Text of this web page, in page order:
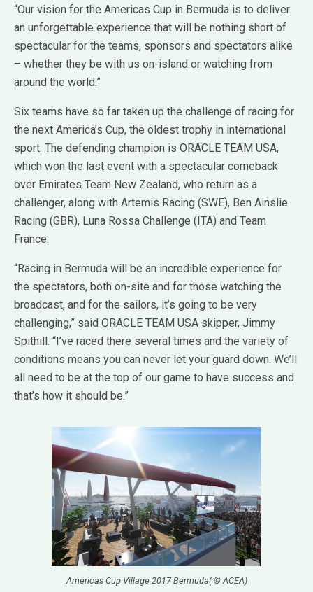
“Our vision for the Americas Cup in Bermuda is to deliver
an unforgettable experience that will be nothing short of
spectacular for the teams, sponsors and spectators alike
– whether they be with us on-island or watching from
around the world.”
Six teams have so far taken up the challenge of racing for
the next America’s Cup, the oldest trophy in international
sport. The defending champion is ORACLE TEAM USA,
which won the last event with a spectacular comeback
over Emirates Team New Zealand, who return as a
challenger, along with Artemis Racing (SWE), Ben Ainslie
Racing (GBR), Luna Rossa Challenge (ITA) and Team
France.
“Racing in Bermuda will be an incredible experience for
the spectators, both on-site and for those watching the
broadcast, and for the sailors, it’s going to be very
challenging,” said ORACLE TEAM USA skipper, Jimmy
Spithill. “I’ve raced there several times and the variety of
conditions means you can never let your guard down. We’ll
all need to be at the top of our game to have success and
that’s how it should be.”
Americas Cup Village 2017 Bermuda( © ACEA)